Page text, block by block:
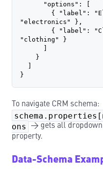
      "options": [
"electronics" },
"clothing" }
    }
}
To navigate CRM schema:
ons
→ gets all dropdown
property.
Data-Schema